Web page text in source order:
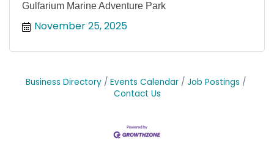
Gulfarium Marine Adventure Park
November 25, 2025
Business Directory Events Calendar
Job Postings
Contact Us